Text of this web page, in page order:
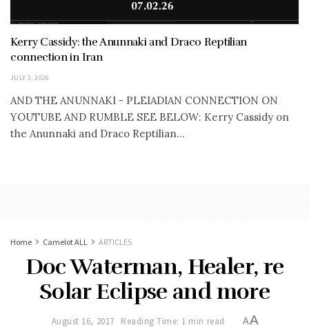
Kerry Cassidy: the Anunnaki and Draco Reptilian
connection in Iran
JULY 3, 2026
AND THE ANUNNAKI - PLEIADIAN CONNECTION ON
YOUTUBE AND RUMBLE SEE BELOW: Kerry Cassidy on
the Anunnaki and Draco Reptilian...
Home Camelot ALL ARTICLES
Doc Waterman, Healer, re
Solar Eclipse and more
August 16, 2017 Reading Time: 1 min read AA